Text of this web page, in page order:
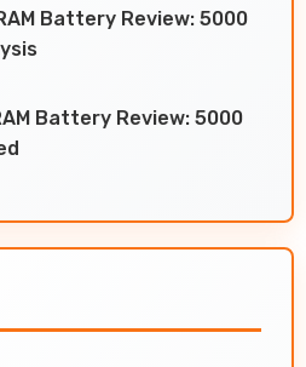
Battery Review: 5000
Battery Review: 5000